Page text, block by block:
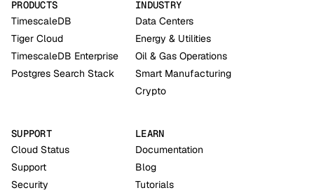
PRODUCTS
TimescaleDB
Tiger Cloud
TimescaleDB Enterprise
Postgres Search Stack
INDUSTRY
Data Centers
Energy & Utilities
Oil & Gas Operations
Smart Manufacturing
Crypto
SUPPORT
Cloud Status
Support
Security
LEARN
Documentation
Blog
Tutorials